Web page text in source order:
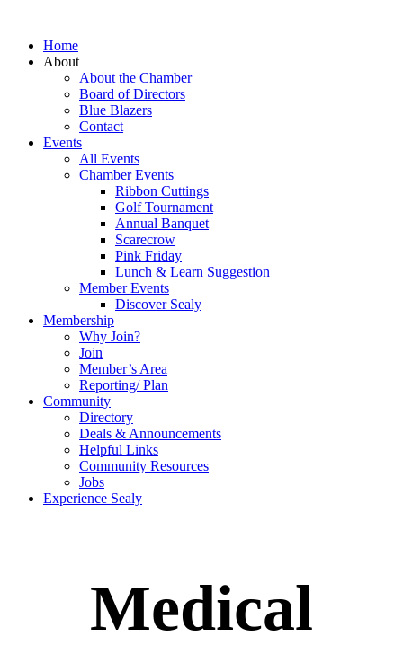
Home
About
About the Chamber
Board of Directors
Blue Blazers
Contact
Events
All Events
Chamber Events
Ribbon Cuttings
Golf Tournament
Annual Banquet
Scarecrow
Pink Friday
Lunch & Learn Suggestion
Member Events
Discover Sealy
Membership
Why Join?
Join
Member’s Area
Reporting/ Plan
Community
Directory
Deals & Announcements
Helpful Links
Community Resources
Jobs
Experience Sealy
Medical